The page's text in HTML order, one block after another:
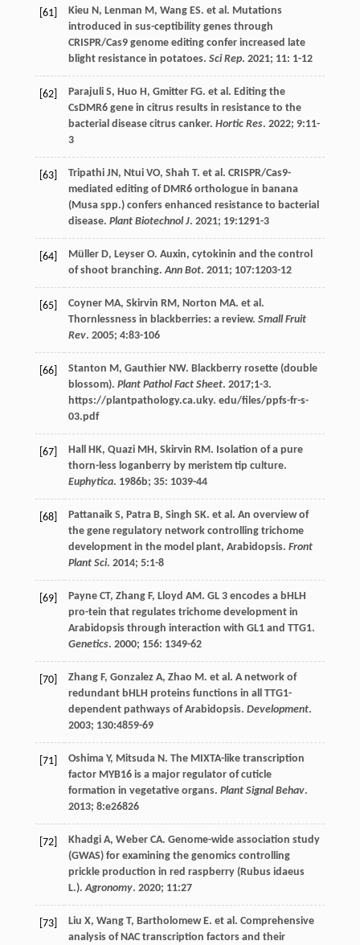
[61] Kieu N, Lenman M, Wang ES. et al. Mutations
introduced in sus-ceptibility genes through
CRISPR/Cas9 genome editing confer increased late
blight resistance in potatoes. Sci Rep. 2021; 11: 1-12
[62] Parajuli S, Huo H, Gmitter FG. et al. Editing the
CsDMR6 gene in citrus results in resistance to the
bacterial disease citrus canker. Hortic Res. 2022; 9:11-
3
[63] Tripathi JN, Ntui VO, Shah T. et al. CRISPR/Cas9-
mediated editing of DMR6 orthologue in banana
(Musa spp.) confers enhanced resistance to bacterial
disease. Plant Biotechnol J. 2021; 19:1291-3
[64] Müller D, Leyser O. Auxin, cytokinin and the control
of shoot branching.Ann Bot. 2011; 107:1203-12
[65] Coyner MA, Skirvin RM, Norton MA. et al.
Thornlessness in blackberries: a review. Small Fruit
Rev. 2005; 4:83-106
[66] Stanton M, Gauthier NW. Blackberry rosette (double
blossom). Plant Pathol Fact Sheet. 2017;1-3.
https://plantpathology.ca.uky. edu/files/ppfs-fr-s-
03.pdf
[67] Hall HK, Quazi MH, Skirvin RM. Isolation of a pure
thorn-less loganberry by meristem tip culture.
Euphytica. 1986b; 35: 1039-44
[68] Pattanaik S, Patra B, Singh SK. et al. An overview of
the gene regulatory network controlling trichome
development in the model plant, Arabidopsis. Front
Plant Sci. 2014; 5:1-8
[69] Payne CT, Zhang F, Lloyd AM. GL 3 encodes a bHLH
pro-tein that regulates trichome development in
Arabidopsis through interaction with GL1 and TTG1.
Genetics. 2000; 156: 1349-62
[70] Zhang F, Gonzalez A, Zhao M. et al. A network of
redundant bHLH proteins functions in all TTG1-
dependent pathways of Arabidopsis. Development.
2003; 130:4859-69
[71] Oshima Y, Mitsuda N. The MIXTA-like transcription
factor MYB16 is a major regulator of cuticle
formation in vegetative organs. Plant Signal Behav.
2013; 8:e26826
[72] Khadgi A, Weber CA. Genome-wide association study
(GWAS) for examining the genomics controlling
prickle production in red raspberry (Rubus idaeus
L.).Agronomy. 2020; 11:27
[73] Liu X, Wang T, Bartholomew E. et al. Comprehensive
analysis of NAC transcription factors and their